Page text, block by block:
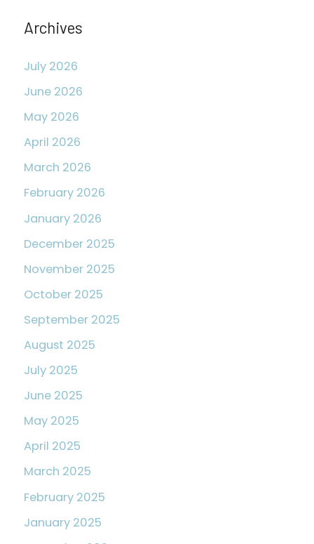
Archives
July 2026
June 2026
May 2026
April 2026
March 2026
February 2026
January 2026
December 2025
November 2025
October 2025
September 2025
August 2025
July 2025
June 2025
May 2025
April 2025
March 2025
February 2025
January 2025